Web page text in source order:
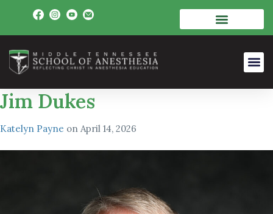
Jim Dukes
Katelyn Payne on April 14, 2026